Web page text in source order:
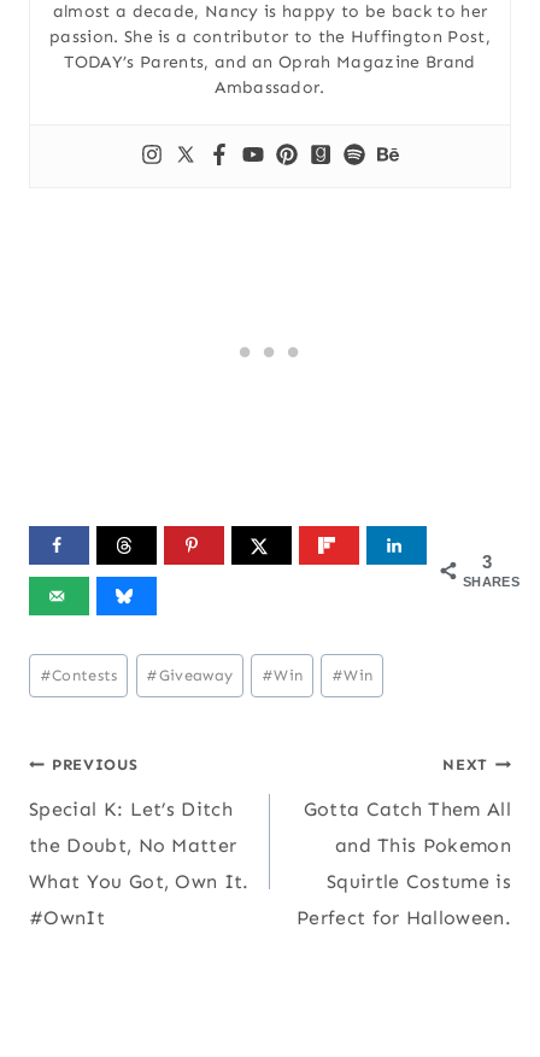
almost a decade, Nancy is happy to be back to her
passion. She is a contributor to the Huffington Post,
TODAY’s Parents, and an Oprah Magazine Brand
Ambassador.
3
SHARES
Post
Tags:
#Contests #Giveaway #Win #Win
Post
navigation
PREVIOUS
Special K: Let’s Ditch
the Doubt, No Matter
What You Got, Own It.
#OwnIt
NEXT
Gotta Catch Them All
and This Pokemon
Squirtle Costume is
Perfect for Halloween.